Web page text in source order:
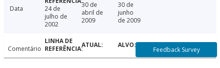
Data
24 de
julho de
2002
30 de
abril de
2009
30 de
junho
de 2009
Comentário Feedback Survey